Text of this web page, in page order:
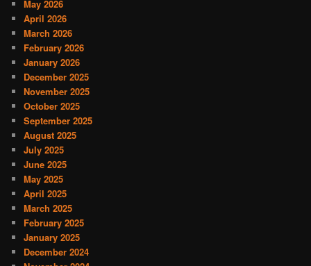
May 2026
April 2026
March 2026
February 2026
January 2026
December 2025
November 2025
October 2025
September 2025
August 2025
July 2025
June 2025
May 2025
April 2025
March 2025
February 2025
January 2025
December 2024